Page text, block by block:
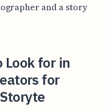
and a story
Look for in
for